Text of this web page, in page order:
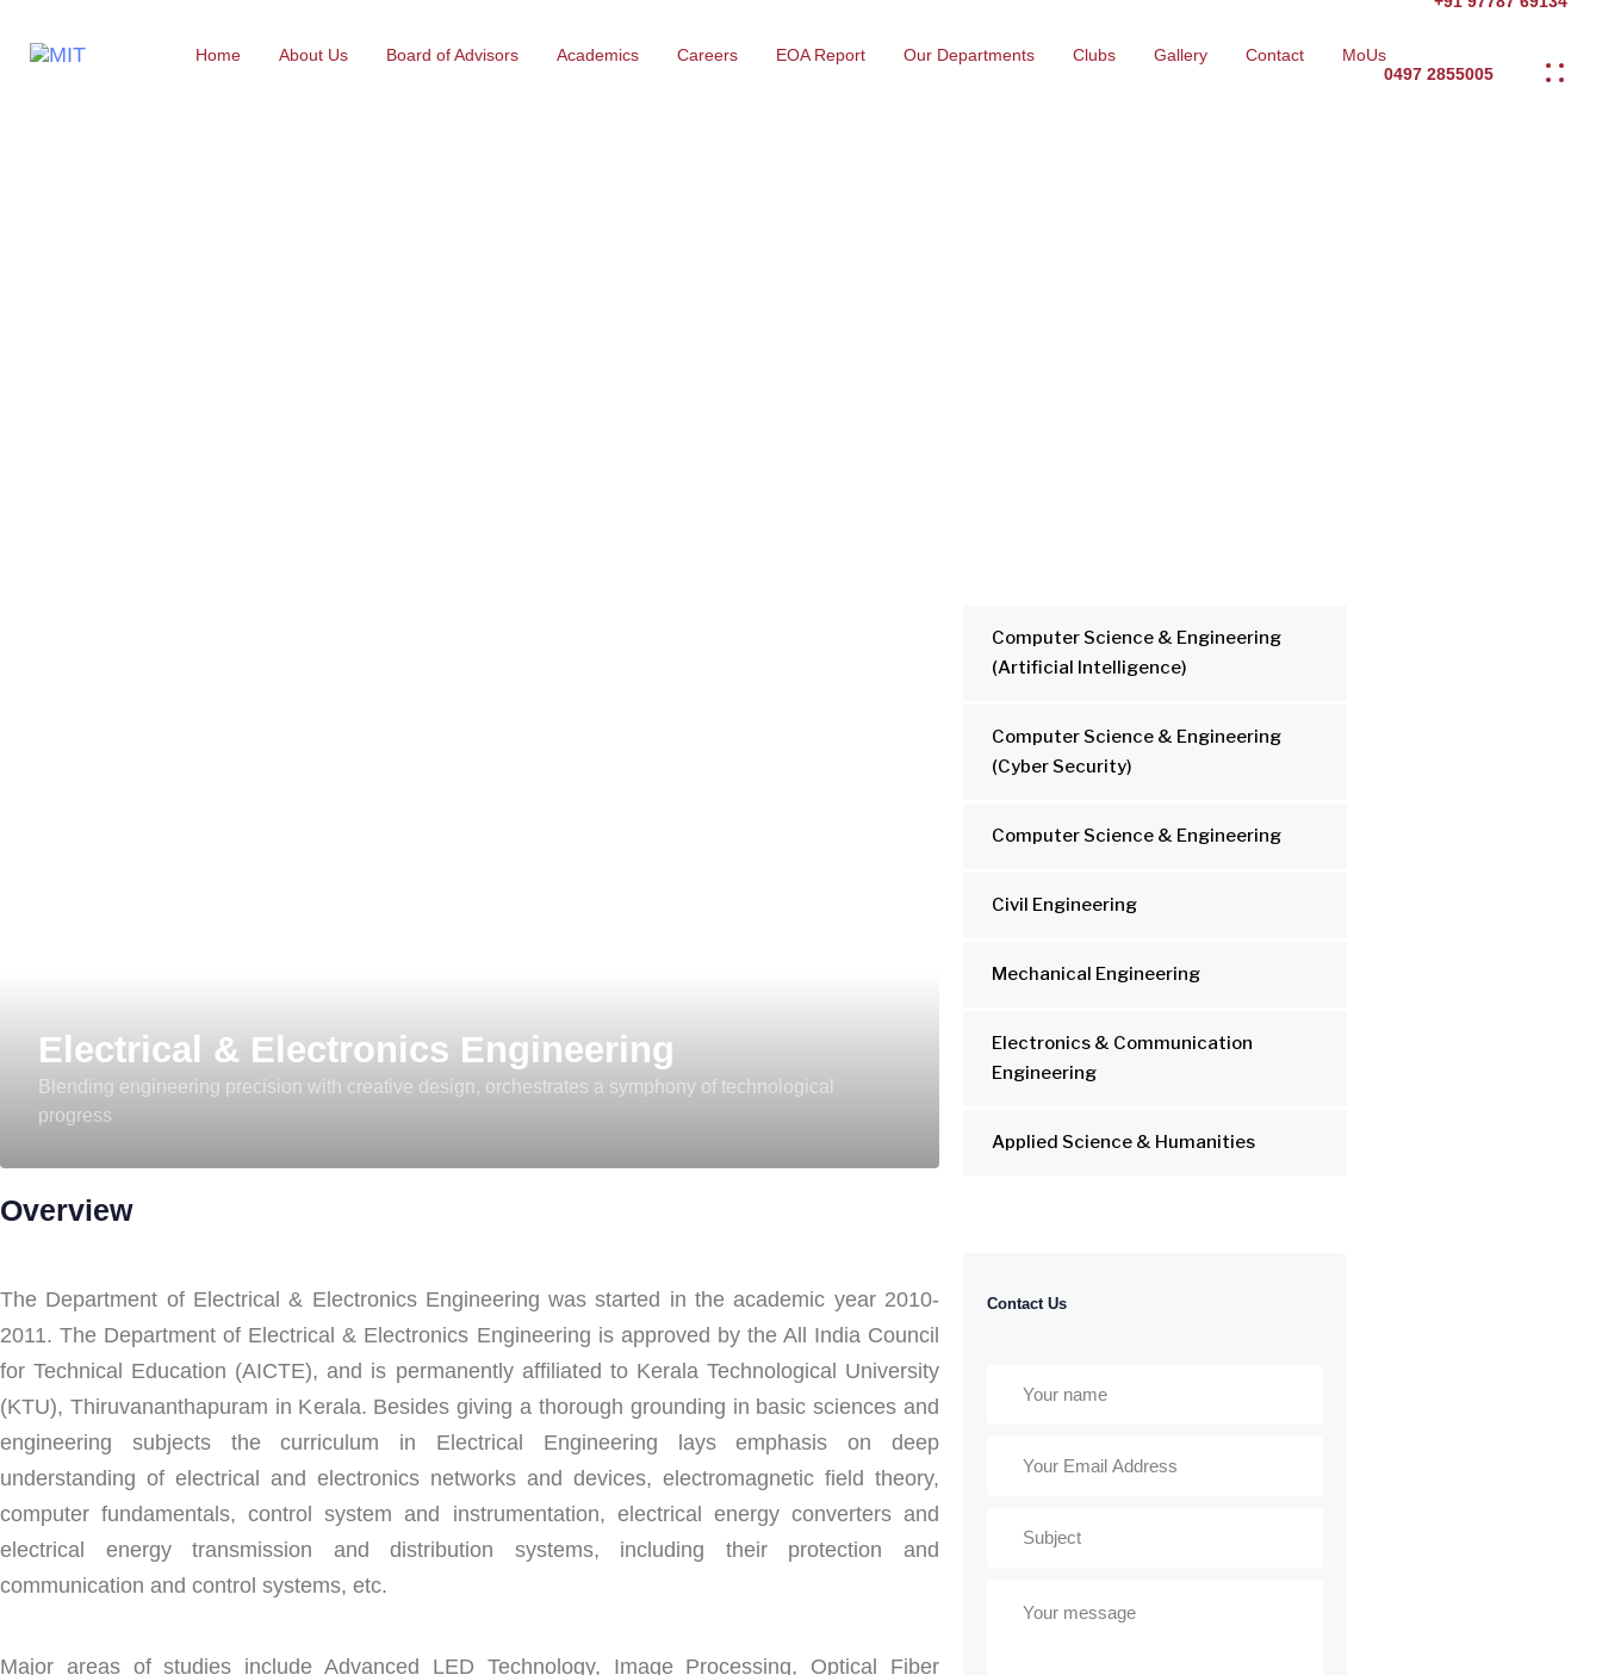
Home About Us Board of Advisors Academics Careers EOA Report Our Departments Clubs Gallery Contact MoUs
0497 2855005
Electrical & Electronics Engineering
Blending engineering precision with creative design, orchestrates a symphony of technological
progress
Overview
The Department of Electrical & Electronics Engineering was started in the academic year 2010-
2011. The Department of Electrical & Electronics Engineering is approved by the All India Council
for Technical Education (AICTE), and is permanently affiliated to Kerala Technological University
(KTU), Thiruvananthapuram in Kerala. Besides giving a thorough grounding in basic sciences and
engineering subjects the curriculum in Electrical Engineering lays emphasis on deep
understanding of electrical and electronics networks and devices, electromagnetic field theory,
computer fundamentals, control system and instrumentation, electrical energy converters and
electrical energy transmission and distribution systems, including their protection and
communication and control systems, etc.
Major areas of studies include Advanced LED Technology, Image Processing, Optical Fiber
Computer Science & Engineering
(Artificial Intelligence)
Computer Science & Engineering
(Cyber Security)
Computer Science & Engineering
Civil Engineering
Mechanical Engineering
Electronics & Communication
Engineering
Applied Science & Humanities
Contact Us